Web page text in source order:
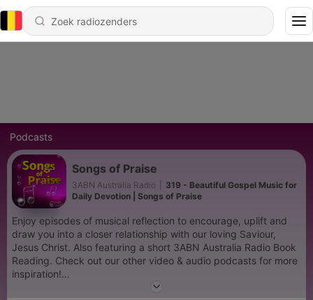
Podcasts
Songs of Praise
3ABN Australia Radio
319 - Beautiful Gospel Music for
Daily Devotion | Songs of Praise
Enjoy episodes of musical reflection to encourage, uplift and
draw you into a closer relationship with our loving Saviour,
Jesus Christ. Also featuring a short 3ABN Australia Radio Book
Reading. Check out our other video & audio podcasts for more
inspiration!
https://www.youtube.com/@3abnaustraliaradio885/podcasts